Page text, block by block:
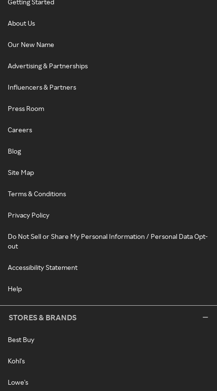
Getting Started
About Us
Our New Name
Advertising & Partnerships
Influencers & Partners
Press Room
Careers
Blog
Site Map
Terms & Conditions
Privacy Policy
Do Not Sell or Share My Personal Information / Personal Data Opt-
out
Accessibility Statement
Help
STORES & BRANDS
Best Buy
Kohl's
Lowe's